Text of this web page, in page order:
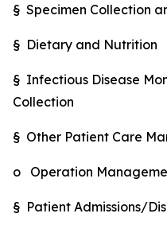
§ Specimen Collection
§ Dietary and Nutrition
§ Infectious Disease
Collection
§ Other Patient Care
o Operation
§ Patient Admissions/